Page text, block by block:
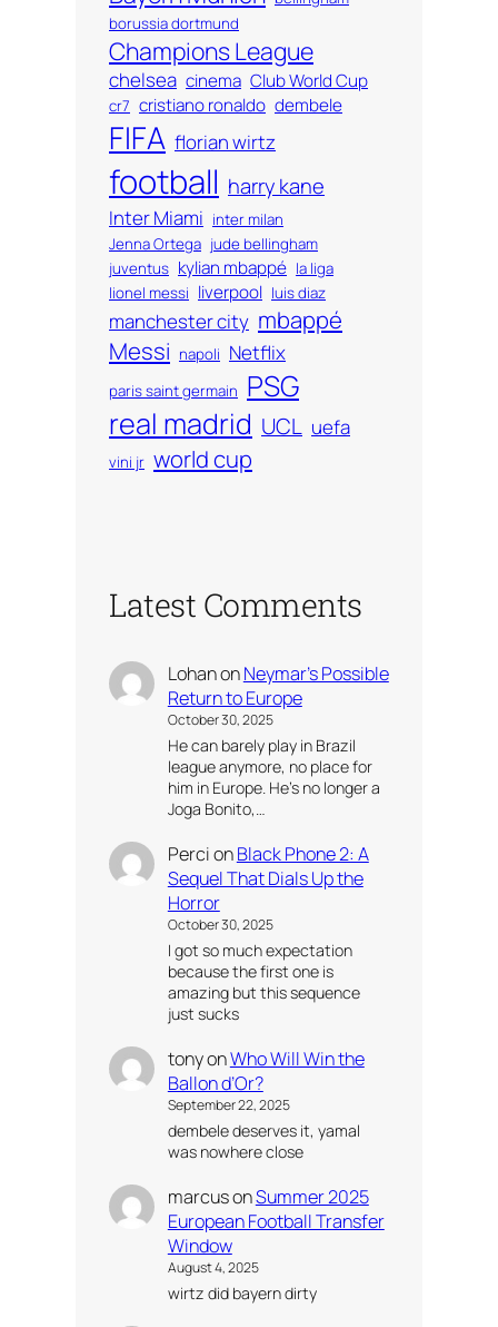
borussia dortmund
Champions League
chelsea cinema Club World Cup
cr7 cristiano ronaldo dembele
FIFA florian wirtz
football harry kane
Inter Miami inter milan
Jenna Ortega jude bellingham
juventus kylian mbappé la liga
lionel messi liverpool luis diaz
manchester city mbappé
Messi napoli Netflix
paris saint germain PSG
real madrid UCL uefa
vini jr world cup
Latest Comments
LohanonNeymar’s Possible
Return to Europe
October 30, 2025
He can barely play in Brazil
league anymore, no place for
him in Europe. He’s no longer a
Joga Bonito,…
PercionBlack Phone 2: A
Sequel That Dials Up the
Horror
October 30, 2025
I got so much expectation
because the first one is
amazing but this sequence
just sucks
tonyonWho Will Win the
Ballon d’Or?
September 22, 2025
dembele deserves it, yamal
was nowhere close
marcusonSummer 2025
European Football Transfer
Window
August 4, 2025
wirtz did bayern dirty